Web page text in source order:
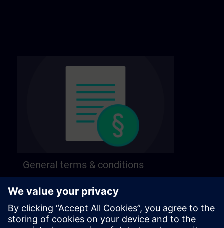
General terms & conditions
following page.